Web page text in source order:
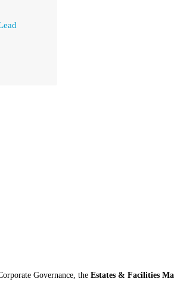
Governance, theEstates & Facilities